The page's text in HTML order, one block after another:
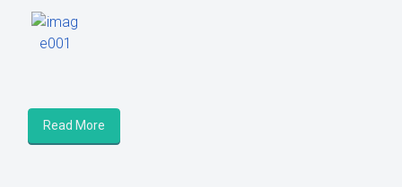
Read More